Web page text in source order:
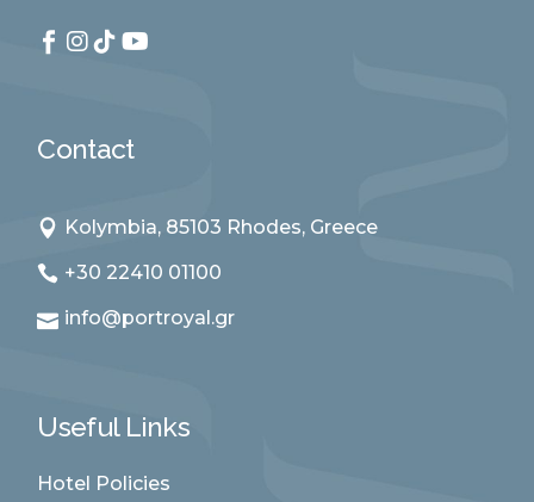
Contact
Kolymbia, 85103 Rhodes, Greece
+30 22410 01100
info@portroyal.gr
Useful Links
Hotel Policies